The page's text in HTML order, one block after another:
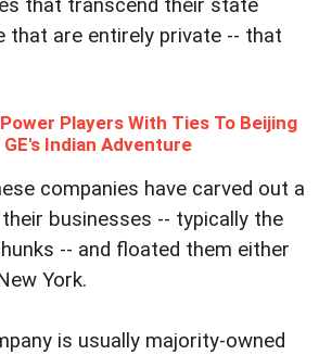
that transcend their state
that are entirely private -- that
Players With Ties To Beijing
GE's Indian Adventure
companies have carved out a
businesses -- typically the
-- and floated them either
York.
is usually majority-owned